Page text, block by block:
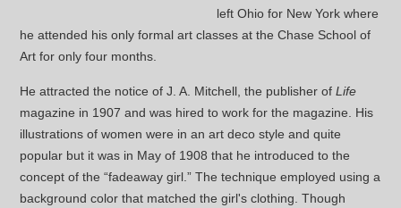
left Ohio for New York where
he attended his only formal art classes at the Chase School of
Art for only four months.
He attracted the notice of J. A. Mitchell, the publisher ofLife
magazine in 1907 and was hired to work for the magazine. His
illustrations of women were in an art deco style and quite
popular but it was in May of 1908 that he introduced to the
concept of the “fadeaway girl.” The technique employed using a
background color that matched the girl's clothing. Though